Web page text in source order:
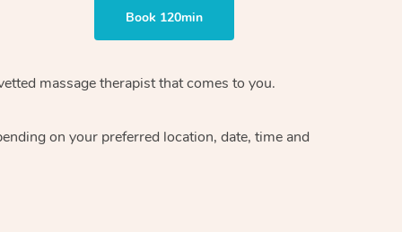
Book 120min
massage therapistthat comes to you.
on your preferred location, date, time and